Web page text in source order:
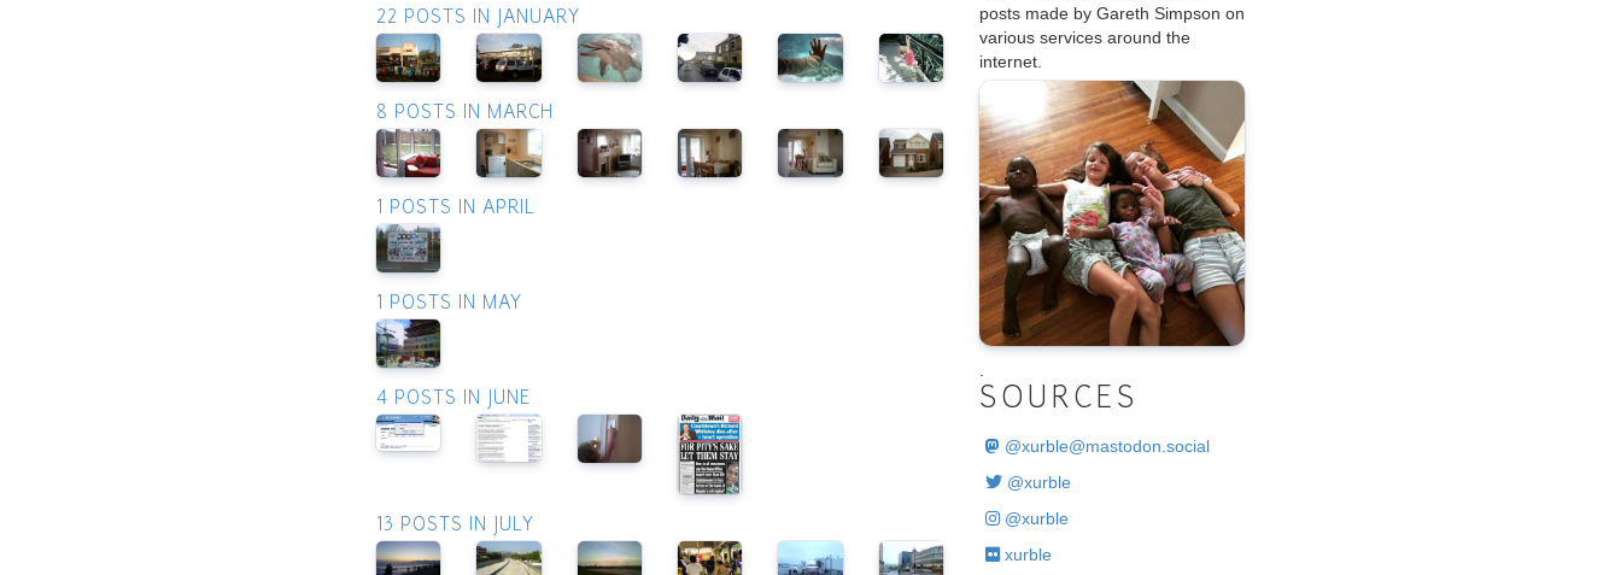
22 POSTS IN JANUARY
8 POSTS IN MARCH
1 POSTS IN APRIL
1 POSTS IN MAY
4 POSTS IN JUNE
13 POSTS IN JULY
posts made by Gareth Simpson on
various services around the
internet.
SOURCES
@xurble@mastodon.social
@xurble
@xurble
xurble